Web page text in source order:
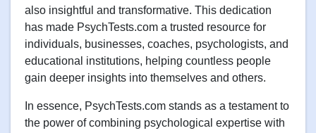
also insightful and transformative. This dedication
has made PsychTests.com a trusted resource for
individuals, businesses, coaches, psychologists, and
educational institutions, helping countless people
gain deeper insights into themselves and others.
In essence, PsychTests.com stands as a testament to
the power of combining psychological expertise with